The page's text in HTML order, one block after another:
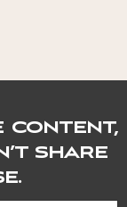
content,
share